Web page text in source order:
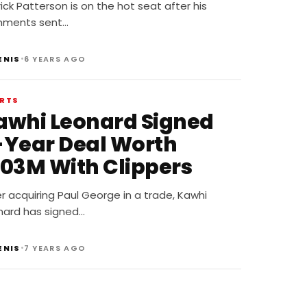
NBA Players Marry
Patterson is on the hot seat after his
sent…
•6 YEARS AGO
Leonard Signed
Deal Worth
With Clippers
acquiring Paul George in a trade, Kawhi
has signed…
•7 YEARS AGO